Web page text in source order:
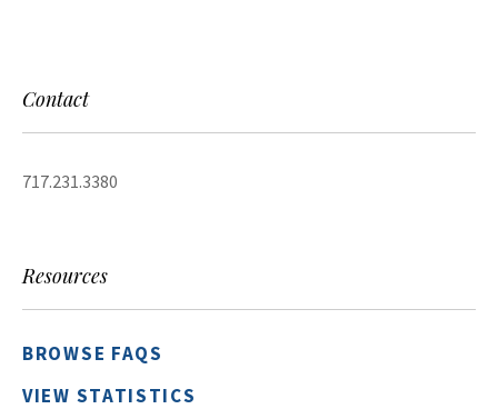
Contact
717.231.3380
Resources
BROWSE FAQS
VIEW STATISTICS